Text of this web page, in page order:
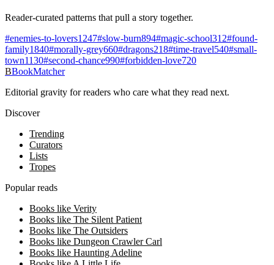
Reader-curated patterns that pull a story together.
#enemies-to-lovers1247#slow-burn894#magic-school312#found-
family1840#morally-grey660#dragons218#time-travel540#small-
town1130#second-chance990#forbidden-love720
BBookMatcher
Editorial gravity for readers who care what they read next.
Discover
Trending
Curators
Lists
Tropes
Popular reads
Books like Verity
Books like The Silent Patient
Books like The Outsiders
Books like Dungeon Crawler Carl
Books like Haunting Adeline